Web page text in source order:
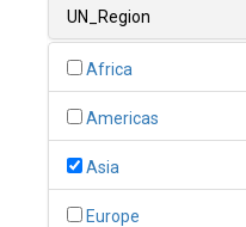
UN_Region
Africa
Americas
Asia
Europe